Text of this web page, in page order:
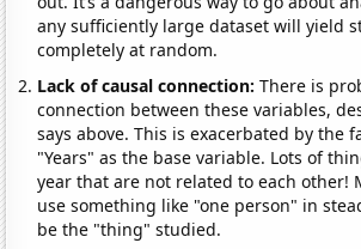
any sufficiently large dataset will yield
completely at random.
Lack of causal connection:There is
connection between these variables,
says above. This is exacerbated by the
"Years" as the base variable. Lots of
year that are not related to each other!
use something like "one person" in
be the "thing" studied.